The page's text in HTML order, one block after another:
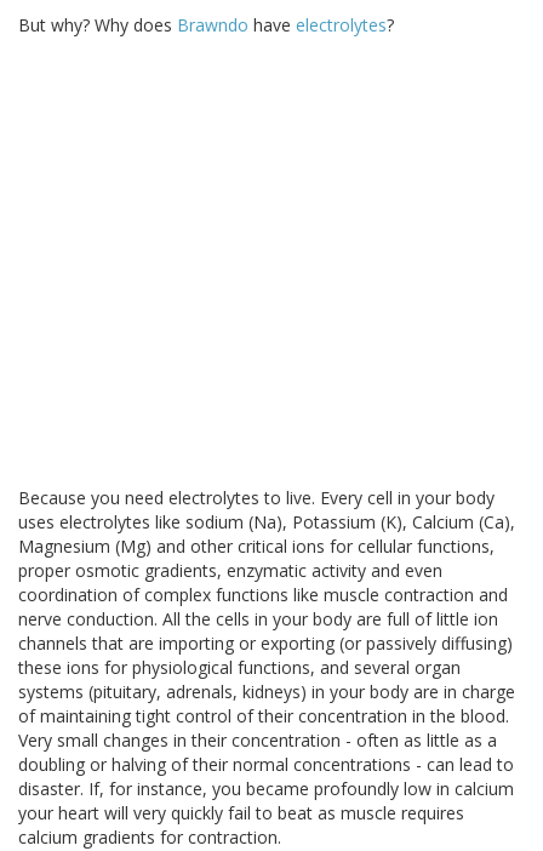
But why? Why does Brawndo have electrolytes?
Because you need electrolytes to live. Every cell in your body
uses electrolytes like sodium (Na), Potassium (K), Calcium (Ca),
Magnesium (Mg) and other critical ions for cellular functions,
proper osmotic gradients, enzymatic activity and even
coordination of complex functions like muscle contraction and
nerve conduction. All the cells in your body are full of little ion
channels that are importing or exporting (or passively diffusing)
these ions for physiological functions, and several organ
systems (pituitary, adrenals, kidneys) in your body are in charge
of maintaining tight control of their concentration in the blood.
Very small changes in their concentration - often as little as a
doubling or halving of their normal concentrations - can lead to
disaster. If, for instance, you became profoundly low in calcium
your heart will very quickly fail to beat as muscle requires
calcium gradients for contraction.